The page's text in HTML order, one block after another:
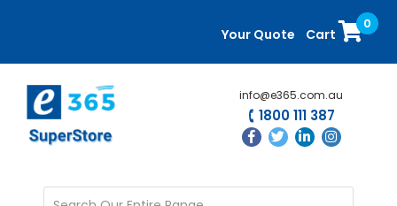
content
sidebar
Your Quote Cart
0
info@e365.com.au
1800 111 387